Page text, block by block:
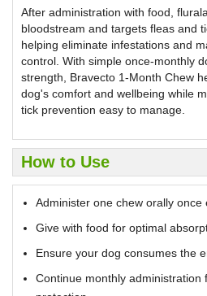
After administration with food,
bloodstream and targets fleas and
helping eliminate infestations and
control. With simple once-monthly
strength, Bravecto 1-Month Chew
dog's comfort and wellbeing while
tick prevention easy to manage.
How to Use
Administer one chew orally once
Give with food for optimal
Ensure your dog consumes the
Continue monthly administration